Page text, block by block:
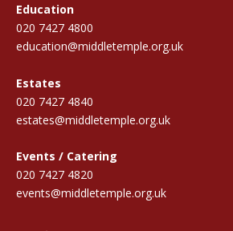
Education
020 7427 4800
education@middletemple.org.uk
Estates
020 7427 4840
estates@middletemple.org.uk
Events / Catering
020 7427 4820
events@middletemple.org.uk